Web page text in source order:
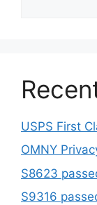
USPS First
OMNY
S8623
S9316